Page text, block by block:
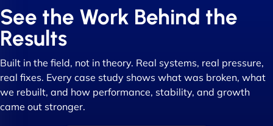
In this time they have been absolutely fantastic to
work with! They always delivers and are very
creative with web design/development. There are
great with dealing with a large number of
stakeholders within bussiness. I couldn’t
recommend NinjaWeb enough to anyone! - Jims
Group "
See the Work Behind the
Results
Built in the field, not in theory. Real systems, real pressure,
real fixes. Every case study shows what was broken, what
we rebuilt, and how performance, stability, and growth
came out stronger.